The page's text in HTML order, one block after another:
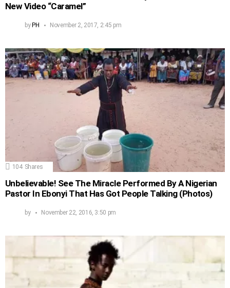
New Video “Caramel”
byPH November 2, 2017, 2:45 pm
104 Shares
Unbelievable! See The Miracle Performed By A Nigerian
Pastor In Ebonyi That Has Got People Talking (Photos)
by November 22, 2016, 3:50 pm